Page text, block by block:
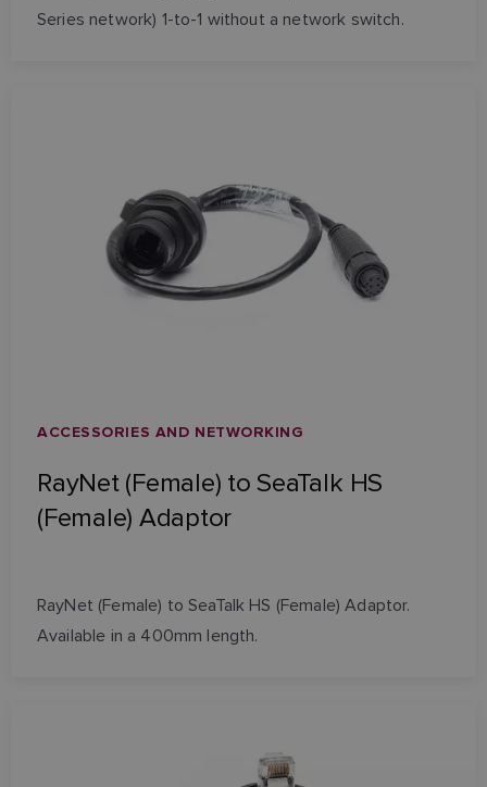
Series network) 1-to-1 without a network switch.
ACCESSORIES AND NETWORKING
RayNet (Female) to SeaTalk HS
(Female) Adaptor
RayNet (Female) to SeaTalk HS (Female) Adaptor.
Available in a 400mm length.
FINNISH